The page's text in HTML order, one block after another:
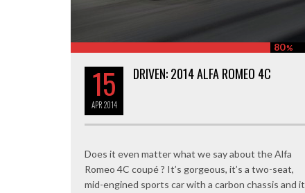
80%
15
APR2014
DRIVEN: 2014 ALFA ROMEO 4C
Does it even matter what we say about the Alfa
Romeo 4C coupé ? It’s gorgeous, it’s a two-seat,
mid-engined sports car with a carbon chassis and it